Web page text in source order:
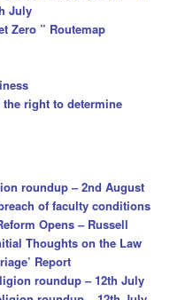
July
Zero ” Routemap
right to determine
roundup – 2nd August
of faculty conditions
Opens – Russell
Thoughts on the Law
Report
roundup – 12th July